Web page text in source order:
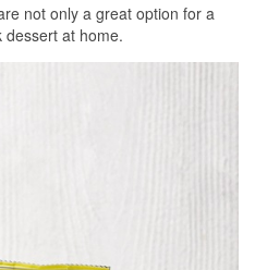
not only a great option for a
dessert at home.